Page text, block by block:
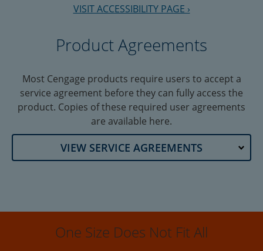
VISIT ACCESSIBILITY PAGE ›
Product Agreements
Most Cengage products require users to accept a
service agreement before they can fully access the
product. Copies of these required user agreements
are available here.
VIEW SERVICE AGREEMENTS
One Size Does Not Fit All